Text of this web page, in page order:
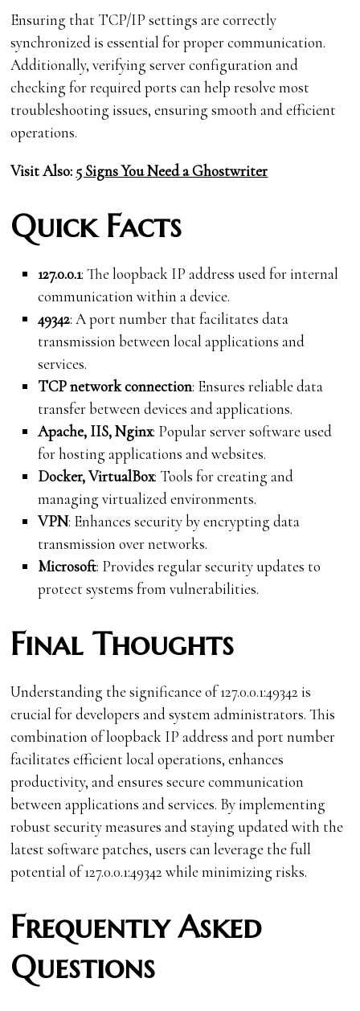
Ensuring that TCP/IP settings are correctly
synchronized is essential for proper communication.
Additionally, verifying server configuration and
checking for required ports can help resolve most
troubleshooting issues, ensuring smooth and efficient
operations.
Visit Also: 5 Signs You Need a Ghostwriter
Quick Facts
127.0.0.1: The loopback IP address used for internal
communication within a device.
49342: A port number that facilitates data
transmission between local applications and
services.
TCP network connection: Ensures reliable data
transfer between devices and applications.
Apache, IIS, Nginx: Popular server software used
for hosting applications and websites.
Docker, VirtualBox: Tools for creating and
managing virtualized environments.
VPN: Enhances security by encrypting data
transmission over networks.
Microsoft: Provides regular security updates to
protect systems from vulnerabilities.
Final Thoughts
Understanding the significance of 127.0.0.1:49342 is
crucial for developers and system administrators. This
combination of loopback IP address and port number
facilitates efficient local operations, enhances
productivity, and ensures secure communication
between applications and services. By implementing
robust security measures and staying updated with the
latest software patches, users can leverage the full
potential of 127.0.0.1:49342 while minimizing risks.
Frequently Asked
Questions